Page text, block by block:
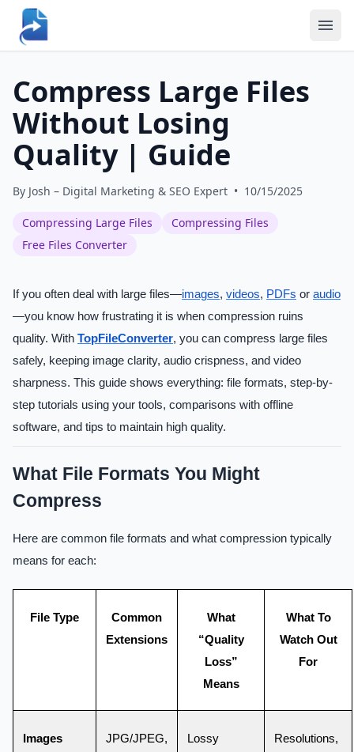
Compress Large Files
Without Losing
Quality | Guide
By Josh – Digital Marketing & SEO Expert • 10/15/2025
Compressing Large Files
Compressing Files
Free Files Converter
If you often deal with large files—images, videos, PDFs or audio
—you know how frustrating it is when compression ruins
quality. With TopFileConverter, you can compress large files
safely, keeping image clarity, audio crispness, and video
sharpness. This guide shows everything: file formats, step-by-
step tutorials using your tools, comparisons with offline
software, and tips to maintain high quality.
What File Formats You Might
Compress
Here are common file formats and what compression typically
means for each:
File Type
Common
Extensions
What
“Quality
Loss”
Means
What To
Watch Out
For
Images
JPG/JPEG,
Lossy
Resolutions,